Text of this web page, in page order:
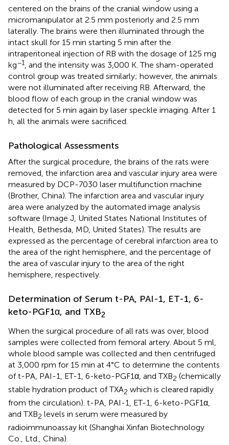
centered on the brains of the cranial window using a
micromanipulator at 2.5 mm posteriorly and 2.5 mm
laterally. The brains were then illuminated through the
intact skull for 15 min starting 5 min after the
intraperitoneal injection of RB with the dosage of 125 mg
kg−1, and the intensity was 3,000 K. The sham-operated
control group was treated similarly; however, the animals
were not illuminated after receiving RB. Afterward, the
blood flow of each group in the cranial window was
detected for 5 min again by laser speckle imaging. After 1
h, all the animals were sacrificed.
Pathological Assessments
After the surgical procedure, the brains of the rats were
removed, the infarction area and vascular injury area were
measured by DCP-7030 laser multifunction machine
(Brother, China). The infarction area and vascular injury
area were analyzed by the automated image analysis
software (Image J, United States National Institutes of
Health, Bethesda, MD, United States). The results are
expressed as the percentage of cerebral infarction area to
the area of the right hemisphere, and the percentage of
the area of vascular injury to the area of the right
hemisphere, respectively.
Determination of Serum t-PA, PAI-1, ET-1, 6-
keto-PGF1α, and TXB2
When the surgical procedure of all rats was over, blood
samples were collected from femoral artery. About 5 ml,
whole blood sample was collected and then centrifuged
at 3,000 rpm for 15 min at 4°C to determine the contents
of t-PA, PAI-1, ET-1, 6-keto-PGF1α, and TXB2 (chemically
stable hydration product of TXA2 which is cleared rapidly
from the circulation). t-PA, PAI-1, ET-1, 6-keto-PGF1α,
and TXB2 levels in serum were measured by
radioimmunoassay kit (Shanghai Xinfan Biotechnology
Co., Ltd., China).